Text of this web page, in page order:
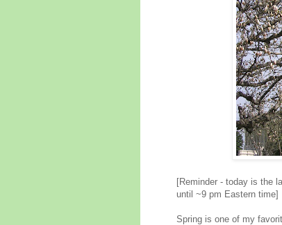
[Reminder - today is the
until ~9 pm Eastern time]
Spring is one of my